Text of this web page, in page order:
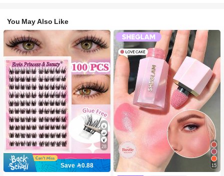
You May Also Like
28
Save 0.88
15